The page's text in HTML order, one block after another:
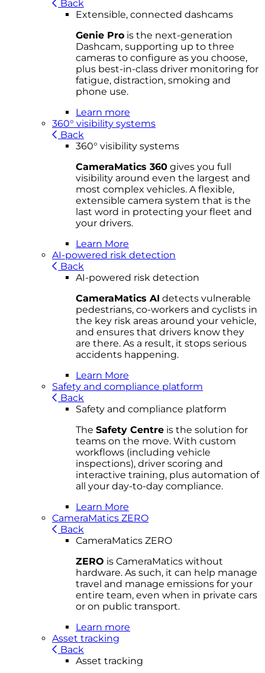
Back
Extensible, connected dashcams
Genie Pro is the next-generation
Dashcam, supporting up to three
cameras to configure as you choose,
plus best-in-class driver monitoring for
fatigue, distraction, smoking and
phone use.
Learn more
360° visibility systems
Back
360° visibility systems
CameraMatics 360 gives you full
visibility around even the largest and
most complex vehicles. A flexible,
extensible camera system that is the
last word in protecting your fleet and
your drivers.
Learn More
AI-powered risk detection
Back
AI-powered risk detection
CameraMatics AI detects vulnerable
pedestrians, co-workers and cyclists in
the key risk areas around your vehicle,
and ensures that drivers know they
are there. As a result, it stops serious
accidents happening.
Learn More
Safety and compliance platform
Back
Safety and compliance platform
The Safety Centre is the solution for
teams on the move. With custom
workflows (including vehicle
inspections), driver scoring and
interactive training, plus automation of
all your day-to-day compliance.
Learn More
CameraMatics ZERO
Back
CameraMatics ZERO
ZERO is CameraMatics without
hardware. As such, it can help manage
travel and manage emissions for your
entire team, even when in private cars
or on public transport.
Learn more
Asset tracking
Back
Asset tracking